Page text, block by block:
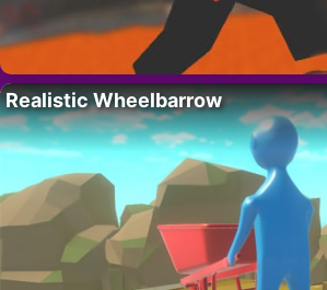
Realistic Wheelbarrow